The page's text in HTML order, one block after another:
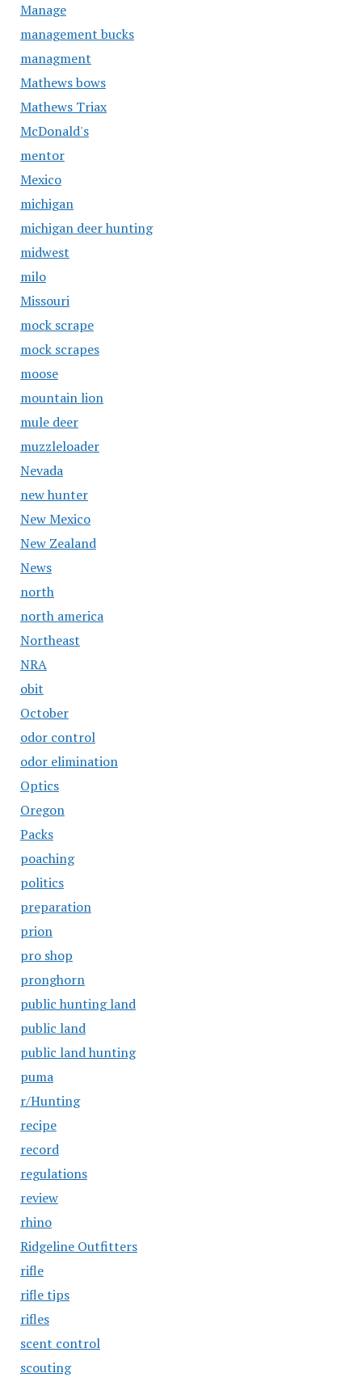
Manage
management bucks
managment
Mathews bows
Mathews Triax
McDonald's
mentor
Mexico
michigan
michigan deer hunting
midwest
milo
Missouri
mock scrape
mock scrapes
moose
mountain lion
mule deer
muzzleloader
Nevada
new hunter
New Mexico
New Zealand
News
north
north america
Northeast
NRA
obit
October
odor control
odor elimination
Optics
Oregon
Packs
poaching
politics
preparation
prion
pro shop
pronghorn
public hunting land
public land
public land hunting
puma
r/Hunting
recipe
record
regulations
review
rhino
Ridgeline Outfitters
rifle
rifle tips
rifles
scent control
scouting